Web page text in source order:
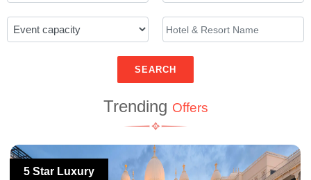
SEARCH
Trending Offers
5 Star Luxury